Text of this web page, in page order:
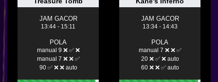
JAM GACOR
13:44 - 15:11
POLA
manual 9 ❌ ✅ ❌
manual 7 ❌ ❌ ✅
90 ✅ ❌ ❌ auto
JAM GACOR
13:34 - 14:43
POLA
manual 7 ❌ ❌ ✅
20 ❌ ✅ ❌ auto
60 ❌ ❌ ✅ auto